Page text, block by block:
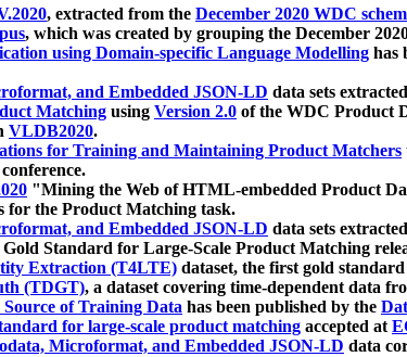
, extracted from the December 2020 WDC
, which was created by grouping the December
using Domain-specific Language Modelling has
and Embedded JSON-LD data sets
Matching using Version 2.0 of the WDC Product
VLDB2020.
for Training and Maintaining Product Matchers
conference.
"Mining the Web of HTML-embedded Product
for the Product Matching task.
and Embedded JSON-LD data sets
Standard for Large-Scale Product Matching
Extraction (T4LTE) dataset, the first gold
(TDGT), a dataset covering time-dependent data
Source of Training Data has been published by the
for large-scale product matching accepted at
Microformat, and Embedded JSON-LD data